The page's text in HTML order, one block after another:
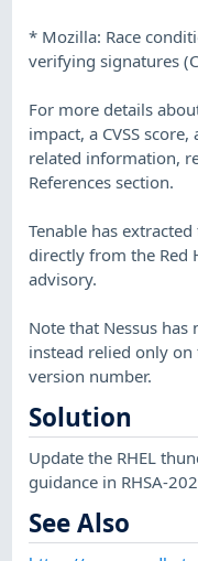
* Mozilla: Race
verifying signatures
For more details
impact, a CVSS
related information,
References section.
Tenable has
directly from the Red
advisory.
Note that Nessus has
instead relied only
version number.
Solution
Update the RHEL
guidance in RHSA-
See Also